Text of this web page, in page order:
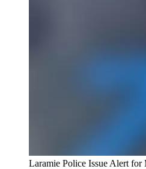
Laramie Police Issue Alert